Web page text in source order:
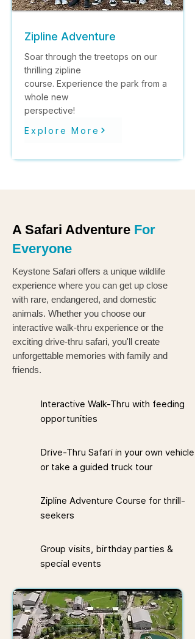
Zipline Adventure
Soar through the treetops on our
thrilling zipline
course. Experience the park from a
whole new
perspective!
Explore More
A Safari Adventure For
Everyone
Keystone Safari offers a unique wildlife
experience where you can get up close
with rare, endangered, and domestic
animals. Whether you choose our
interactive walk-thru experience or the
exciting drive-thru safari, you'll create
unforgettable memories with family and
friends.
Interactive Walk-Thru with feeding
opportunities
Drive-Thru Safari in your own vehicle
or take a guided truck tour
Zipline Adventure Course for thrill-
seekers
Group visits, birthday parties &
special events